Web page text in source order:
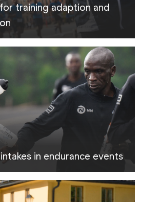
training adaption and
in endurance events